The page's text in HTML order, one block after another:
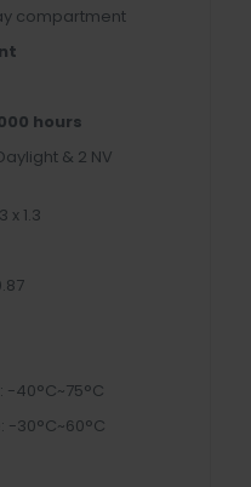
compartment
hours
& 2 NV
x 1.3
40°C~75°C
30°C~60°C